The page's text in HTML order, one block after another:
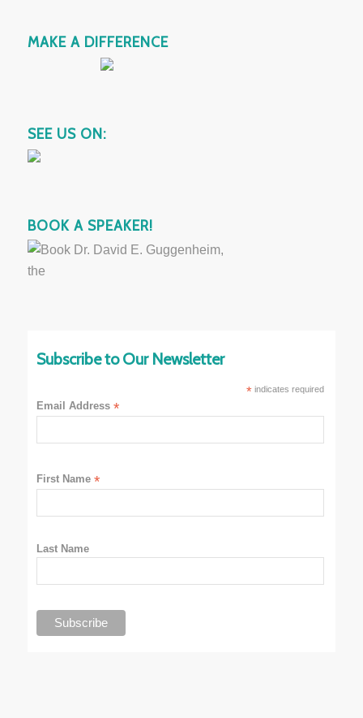
MAKE A DIFFERENCE
SEE US ON:
BOOK A SPEAKER!
Subscribe to Our Newsletter
*indicates required
Email Address*
First Name*
Last Name